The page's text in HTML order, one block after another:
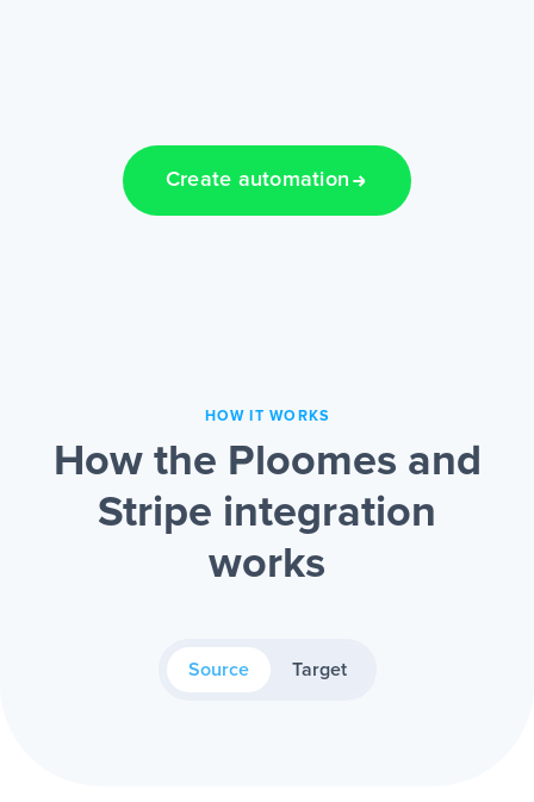
Create automation
HOW IT WORKS
How the Ploomes and
Stripe integration
works
Source Target